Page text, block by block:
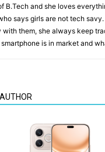
B.Tech and she loves
says girls are not tech
them, she always keep
is in market and